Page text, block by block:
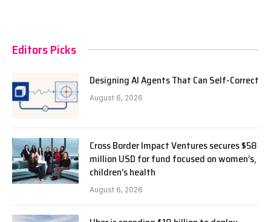
Editors Picks
Designing AI Agents That Can Self-Correct
August 6, 2026
Cross Border Impact Ventures secures $58
million USD for fund focused on women’s,
children’s health
August 6, 2026